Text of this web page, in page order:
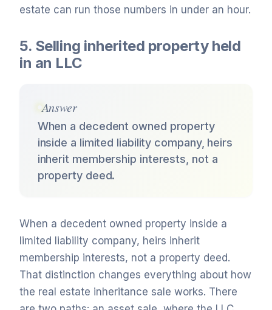
estate can run those numbers in under an hour.
5. Selling inherited property held
in an LLC
Answer
When a decedent owned property
inside a limited liability company, heirs
inherit membership interests, not a
property deed.
When a decedent owned property inside a
limited liability company, heirs inherit
membership interests, not a property deed.
That distinction changes everything about how
the real estate inheritance sale works. There